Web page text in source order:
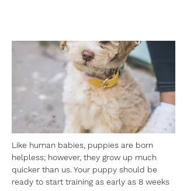
Like human babies, puppies are born
helpless; however, they grow up much
quicker than us. Your puppy should be
ready to start training as early as 8 weeks